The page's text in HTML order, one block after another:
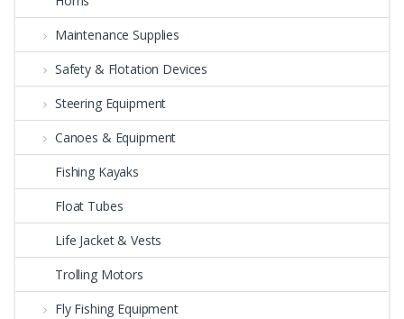
Maintenance Supplies
Safety & Flotation Devices
Steering Equipment
Canoes & Equipment
Fishing Kayaks
Float Tubes
Life Jacket & Vests
Trolling Motors
Fly Fishing Equipment